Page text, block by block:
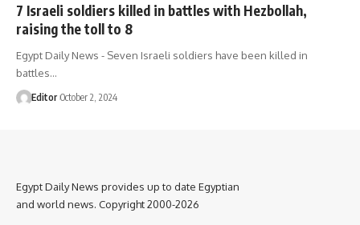
7 Israeli soldiers killed in battles with Hezbollah,
raising the toll to 8
Egypt Daily News - Seven Israeli soldiers have been killed in
battles…
Editor October 2, 2024
Egypt Daily News provides up to date Egyptian
and world news. Copyright 2000-2026